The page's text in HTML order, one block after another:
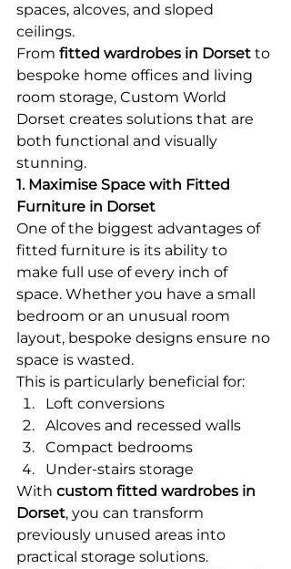
spaces, alcoves, and sloped
ceilings.
From fitted wardrobes in Dorset to
bespoke home offices and living
room storage, Custom World
Dorset creates solutions that are
both functional and visually
stunning.
1. Maximise Space with Fitted
Furniture in Dorset
One of the biggest advantages of
fitted furniture is its ability to
make full use of every inch of
space. Whether you have a small
bedroom or an unusual room
layout, bespoke designs ensure no
space is wasted.
This is particularly beneficial for:
Loft conversions
Alcoves and recessed walls
Compact bedrooms
Under-stairs storage
With custom fitted wardrobes in
Dorset, you can transform
previously unused areas into
practical storage solutions.